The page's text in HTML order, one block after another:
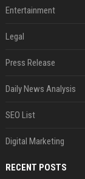
Entertainment
Legal
Press Release
Daily News Analysis
SEO List
Digital Marketing
RECENT POSTS